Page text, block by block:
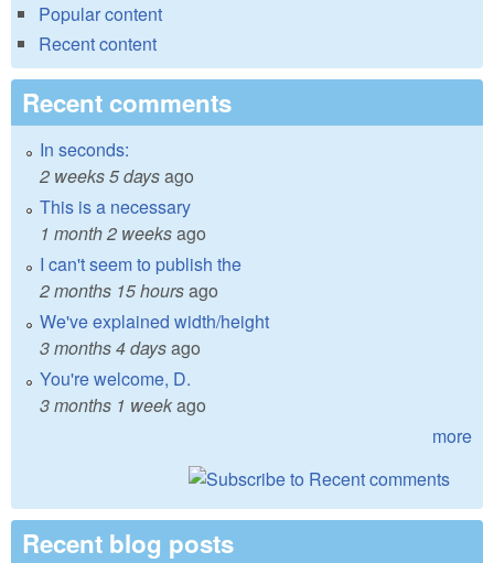
Popular content
Recent content
Recent comments
In seconds:
2 weeks 5 daysago
This is a necessary
1 month 2 weeksago
I can't seem to publish the
2 months 15 hoursago
We've explained width/height
3 months 4 daysago
You're welcome, D.
3 months 1 weekago
more
Recent blog posts